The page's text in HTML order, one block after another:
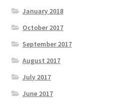
January 2018
October 2017
September 2017
August 2017
July 2017
June 2017